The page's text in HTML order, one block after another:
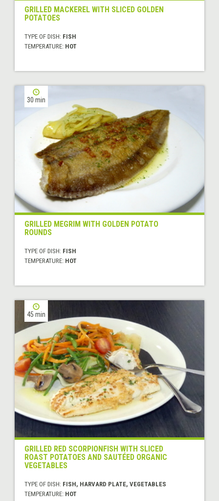
GRILLED MACKEREL WITH SLICED GOLDEN
POTATOES
TYPE OF DISH: FISH
TEMPERATURE: HOT
30 min
GRILLED MEGRIM WITH GOLDEN POTATO
ROUNDS
TYPE OF DISH: FISH
TEMPERATURE: HOT
45 min
GRILLED RED SCORPIONFISH WITH SLICED
ROAST POTATOES AND SAUTÉED ORGANIC
VEGETABLES
TYPE OF DISH: FISH, HARVARD PLATE, VEGETABLES
TEMPERATURE: HOT